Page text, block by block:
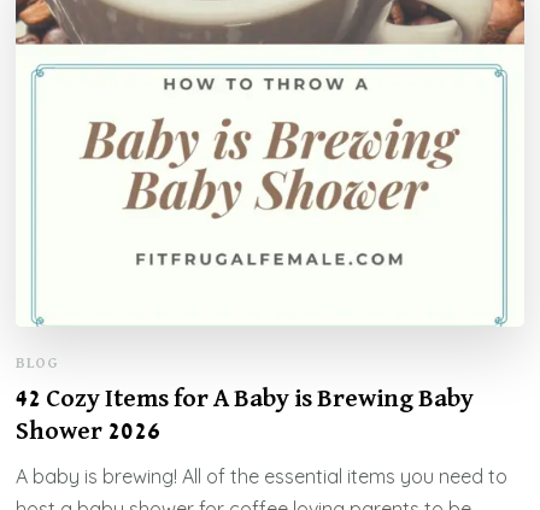
BLOG
42 Cozy Items for A Baby is Brewing Baby
Shower 2026
A baby is brewing! All of the essential items you need to